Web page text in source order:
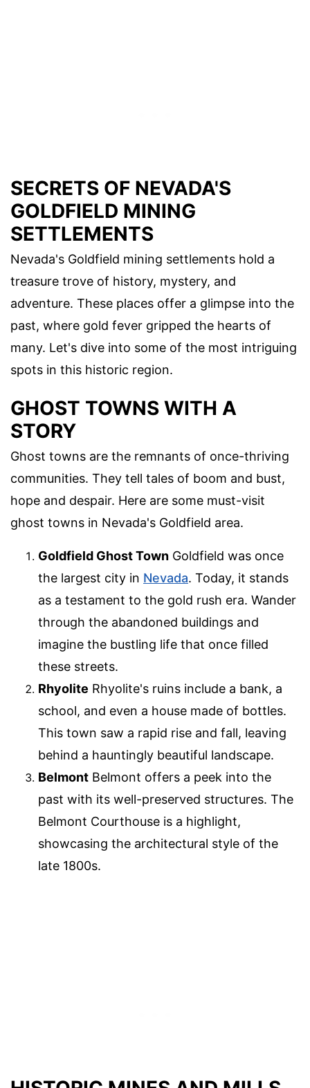
SECRETS OF NEVADA'S
GOLDFIELD MINING
SETTLEMENTS
Nevada's Goldfield mining settlements hold a
treasure trove of history, mystery, and
adventure. These places offer a glimpse into the
past, where gold fever gripped the hearts of
many. Let's dive into some of the most intriguing
spots in this historic region.
GHOST TOWNS WITH A
STORY
Ghost towns are the remnants of once-thriving
communities. They tell tales of boom and bust,
hope and despair. Here are some must-visit
ghost towns in Nevada's Goldfield area.
Goldfield Ghost Town Goldfield was once
the largest city in Nevada. Today, it stands
as a testament to the gold rush era. Wander
through the abandoned buildings and
imagine the bustling life that once filled
these streets.
Rhyolite Rhyolite's ruins include a bank, a
school, and even a house made of bottles.
This town saw a rapid rise and fall, leaving
behind a hauntingly beautiful landscape.
Belmont Belmont offers a peek into the
past with its well-preserved structures. The
Belmont Courthouse is a highlight,
showcasing the architectural style of the
late 1800s.